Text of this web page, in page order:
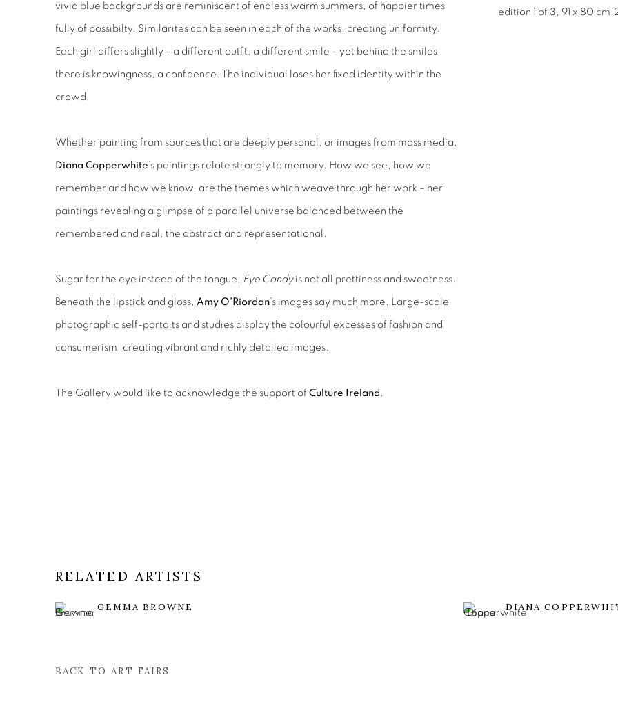
edition 1 of 3, 91 x 80 cm,
vivid blue backgrounds are reminiscent of endless warm summers, of happier times
fully of possibilty. Similarites can be seen in each of the works, creating uniformity.
Each girl differs slightly – a different outfit, a different smile – yet behind the smiles,
there is knowingness, a confidence. The individual loses her fixed identity within the
crowd.
Whether painting from sources that are deeply personal, or images from mass media,
Diana Copperwhite’s paintings relate strongly to memory. How we see, how we
remember and how we know, are the themes which weave through her work – her
paintings revealing a glimpse of a parallel universe balanced between the
remembered and real, the abstract and representational.
Sugar for the eye instead of the tongue, Eye Candy is not all prettiness and sweetness.
Beneath the lipstick and gloss, Amy O’Riordan’s images say much more. Large-scale
photographic self-portaits and studies display the colourful excesses of fashion and
consumerism, creating vibrant and richly detailed images.
The Gallery would like to acknowledge the support of Culture Ireland .
RELATED ARTISTS
GEMMA BROWNE DIANA
BACK TO ART FAIRS